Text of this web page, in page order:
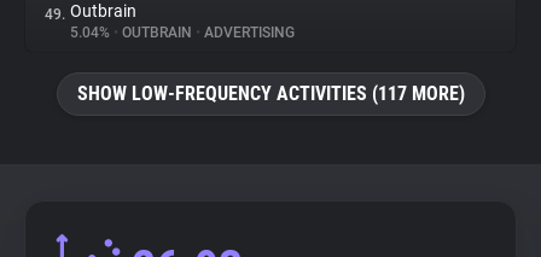
49. Outbrain
5.04% • OUTBRAIN • ADVERTISING
SHOW LOW-FREQUENCY ACTIVITIES (117 MORE)